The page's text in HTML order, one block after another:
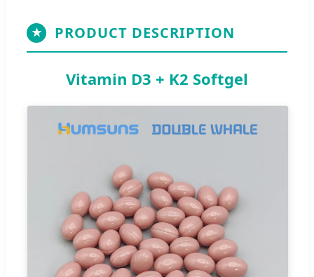
★ PRODUCT DESCRIPTION
Vitamin D3 + K2 Softgel